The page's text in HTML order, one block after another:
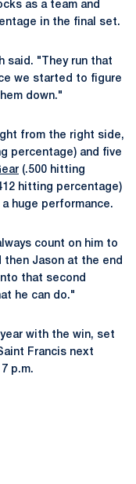
as a team and
in the final set.
said. "They run that
we started to figure
down."
from the right side,
percentage) and five
(.500 hitting
hitting percentage)
huge performance.
count on him to
then Jason at the end
that second
he can do."
with the win, set
Francis next
p.m.